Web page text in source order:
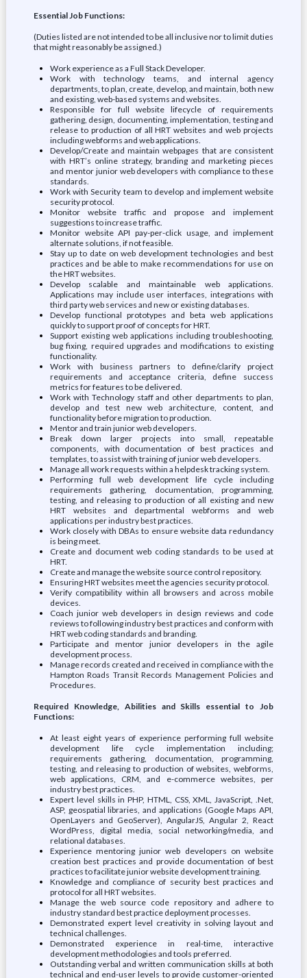
Essential Job Functions:
(Duties listed are not intended to be all inclusive nor to limit duties
that might reasonably be assigned.)
Work experience as a Full Stack Developer.
Work with technology teams, and internal agency
departments, to plan, create, develop, and maintain, both new
and existing, web-based systems and websites.
Responsible for full website lifecycle of requirements
gathering, design, documenting, implementation, testing and
release to production of all HRT websites and web projects
including webforms and web applications.
Develop/Create and maintain webpages that are consistent
with HRT’s online strategy, branding and marketing pieces
and mentor junior web developers with compliance to these
standards.
Work with Security team to develop and implement website
security protocol.
Monitor website traffic and propose and implement
suggestions to increase traffic.
Monitor website API pay-per-click usage, and implement
alternate solutions, if not feasible.
Stay up to date on web development technologies and best
practices and be able to make recommendations for use on
the HRT websites.
Develop scalable and maintainable web applications.
Applications may include user interfaces, integrations with
third party web services and new or existing databases.
Develop functional prototypes and beta web applications
quickly to support proof of concepts for HRT.
Support existing web applications including troubleshooting,
bug fixing, required upgrades and modifications to existing
functionality.
Work with business partners to define/clarify project
requirements and acceptance criteria, define success
metrics for features to be delivered.
Work with Technology staff and other departments to plan,
develop and test new web architecture, content, and
functionality before migration to production.
Mentor and train junior web developers.
Break down larger projects into small, repeatable
components, with documentation of best practices and
templates, to assist with training of junior web developers.
Manage all work requests within a helpdesk tracking system.
Performing full web development life cycle including
requirements gathering, documentation, programming,
testing, and releasing to production of all existing and new
HRT websites and departmental webforms and web
applications per industry best practices.
Work closely with DBAs to ensure website data redundancy
is being meet.
Create and document web coding standards to be used at
HRT.
Create and manage the website source control repository.
Ensuring HRT websites meet the agencies security protocol.
Verify compatibility within all browsers and across mobile
devices.
Coach junior web developers in design reviews and code
reviews to following industry best practices and conform with
HRT web coding standards and branding.
Participate and mentor junior developers in the agile
development process.
Manage records created and received in compliance with the
Hampton Roads Transit Records Management Policies and
Procedures.
Required Knowledge, Abilities and Skills essential to Job
Functions:
At least eight years of experience performing full website
development life cycle implementation including;
requirements gathering, documentation, programming,
testing, and releasing to production of websites, webforms,
web applications, CRM, and e-commerce websites, per
industry best practices.
Expert level skills in PHP, HTML, CSS, XML, JavaScript, .Net,
ASP, geospatial libraries, and applications (Google Maps API,
OpenLayers and GeoServer), AngularJS, Angular 2, React
WordPress, digital media, social networking/media, and
relational databases.
Experience mentoring junior web developers on website
creation best practices and provide documentation of best
practices to facilitate junior website development training.
Knowledge and compliance of security best practices and
protocol for all HRT websites.
Manage the web source code repository and adhere to
industry standard best practice deployment processes.
Demonstrated expert level creativity in solving layout and
technical challenges.
Demonstrated experience in real-time, interactive
development methodologies and tools preferred.
Outstanding verbal and written communication skills at both
technical and end-user levels to provide customer-oriented